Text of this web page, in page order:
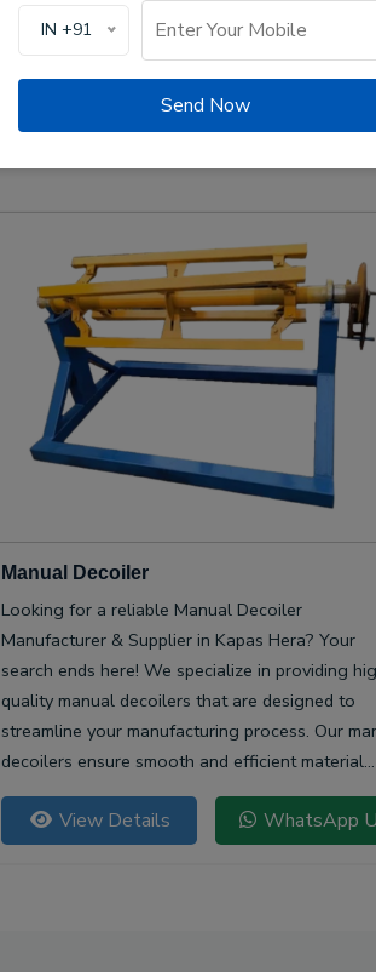
IN +91
Send Now
View Details
Manual Decoiler
Looking for a reliable Manual Decoiler
Manufacturer & Supplier in Kapas Hera? Your
search ends here! We specialize in providing
quality manual decoilers that are designed to
streamline your manufacturing process. Our
decoilers ensure smooth and efficient material
handling, making them essential for various
industries, including metalworking and
View Details WhatsApp